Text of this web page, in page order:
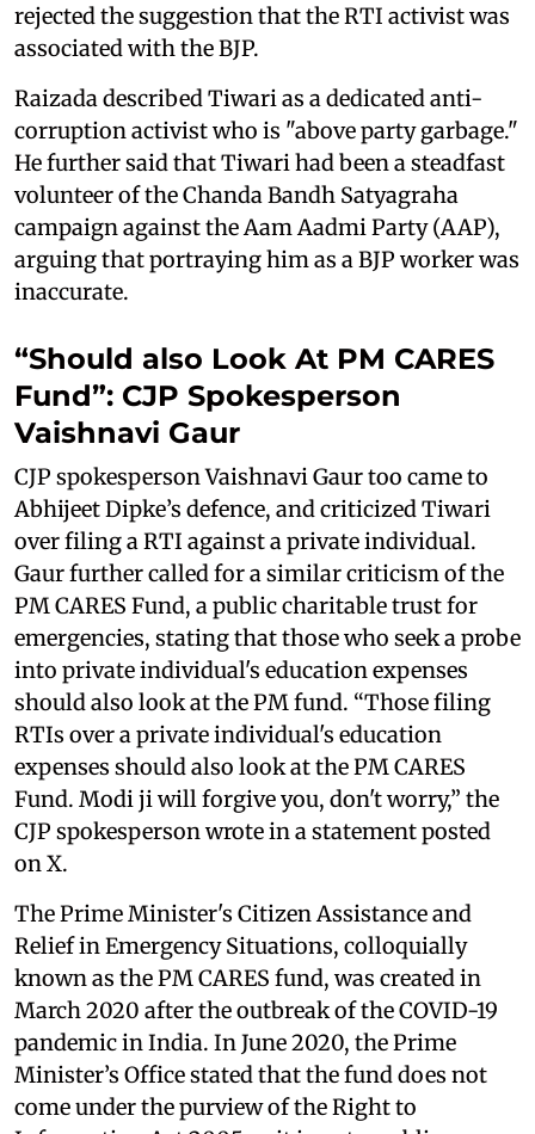
rejected the suggestion that the RTI activist was
associated with the BJP.
Raizada described Tiwari as a dedicated anti-
corruption activist who is "above party garbage."
He further said that Tiwari had been a steadfast
volunteer of the Chanda Bandh Satyagraha
campaign against the Aam Aadmi Party (AAP),
arguing that portraying him as a BJP worker was
inaccurate.
“Should also Look At PM CARES
Fund”: CJP Spokesperson
Vaishnavi Gaur
CJP spokesperson Vaishnavi Gaur too came to
Abhijeet Dipke’s defence, and criticized Tiwari
over filing a RTI against a private individual.
Gaur further called for a similar criticism of the
PM CARES Fund, a public charitable trust for
emergencies, stating that those who seek a probe
into private individual's education expenses
should also look at the PM fund. “Those filing
RTIs over a private individual's education
expenses should also look at the PM CARES
Fund. Modi ji will forgive you, don't worry,” the
CJP spokesperson wrote in a statement posted
on X.
The Prime Minister's Citizen Assistance and
Relief in Emergency Situations, colloquially
known as the PM CARES fund, was created in
March 2020 after the outbreak of the COVID-19
pandemic in India. In June 2020, the Prime
Minister’s Office stated that the fund does not
come under the purview of the Right to